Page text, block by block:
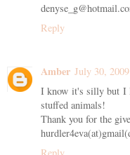
Reply
Amber July 30,
I know it's silly but I
stuffed animals!
Thank you for the